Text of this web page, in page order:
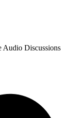
Discussions